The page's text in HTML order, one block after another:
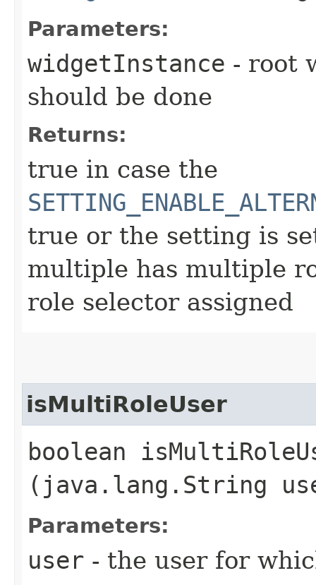
Parameters:
widgetInstance - root
should be done
Returns:
true in case the
true or the setting is
multiple has multiple
role selector assigned
isMultiRoleUser
boolean
(java.lang.String
Parameters:
user - the user for